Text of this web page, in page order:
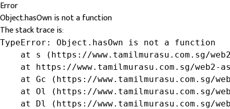
Error
Object.hasOwn is not a function
The stack trace is:
TypeError: Object.hasOwn is not a function
at s (https://www.tamilmurasu.com.sg/
at https://www.tamilmurasu.com.sg/web2-
at Gc (https://www.tamilmurasu.com.sg/
at Ol (https://www.tamilmurasu.com.sg/
at Dl (https://www.tamilmurasu.com.sg/